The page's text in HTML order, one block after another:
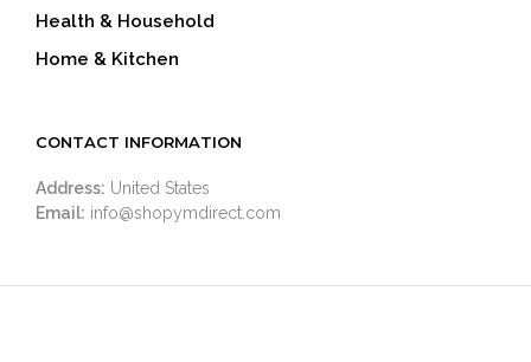
Health & Household
Home & Kitchen
CONTACT INFORMATION
Address: United States
Email: info@shopymdirect.com